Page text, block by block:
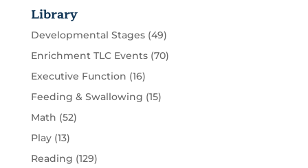
Library
Developmental Stages(49)
Enrichment TLC Events(70)
Executive Function (16)
Feeding & Swallowing (15)
Math (52)
Play(13)
Reading (129)